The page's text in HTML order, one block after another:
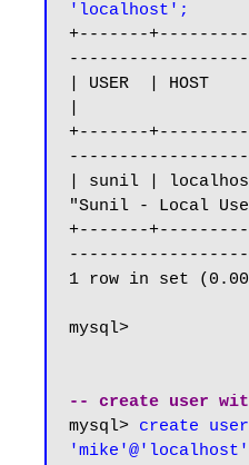
'localhost';
+-------
| USER  | HOST
+-------
| sunil |
"Sunil - Local
+-------
1 row in set
mysql>
-- create user
mysql> create user